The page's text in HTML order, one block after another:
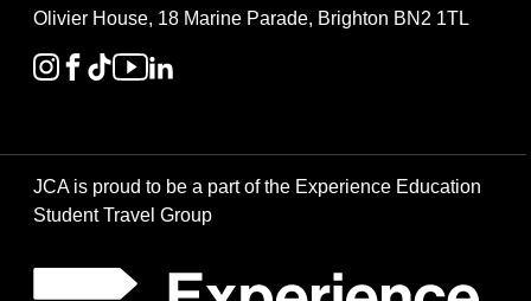
Olivier House, 18 Marine Parade, Brighton BN2 1TL
JCA is proud to be a part of the Experience Education
Student Travel Group